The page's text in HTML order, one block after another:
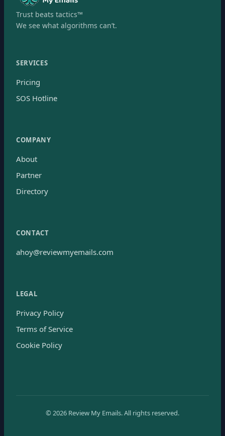
Trust beats tactics™
We see what algorithms can’t.
SERVICES
Pricing
SOS Hotline
COMPANY
About
Partner
Directory
CONTACT
ahoy@reviewmyemails.com
LEGAL
Privacy Policy
Terms of Service
Cookie Policy
© 2026 Review My Emails.All rights reserved.